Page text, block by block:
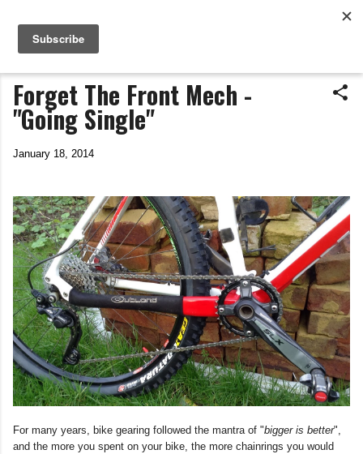
Life In The Saddle
by Tim Wiggins
Forget The Front Mech -
"Going Single"
January 18, 2014
For many years, bike gearing followed the mantra of "bigger is better",
and the more you spent on your bike, the more chainrings you would